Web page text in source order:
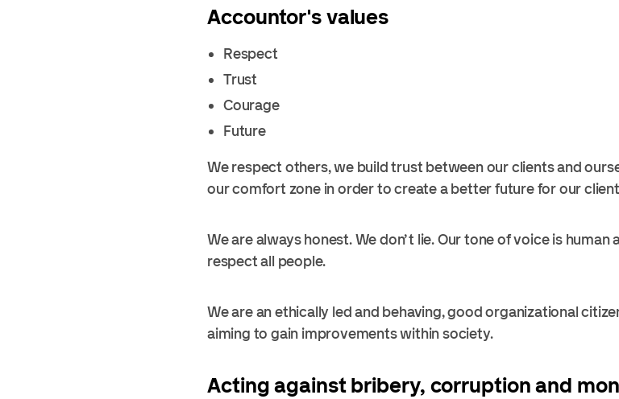
Accountor's values
Respect
Trust
Courage
Future
We respect others, we build trust between our clients and
our comfort zone in order to create a better future for our
We are always honest. We don’t lie. Our tone of voice is
respect all people.
We are an ethically led and behaving, good organizational
aiming to gain improvements within society.
Acting against bribery, corruption and